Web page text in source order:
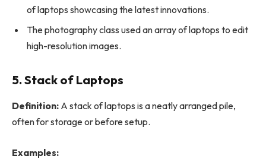
of laptops showcasing the latest innovations.
The photography class used an array of laptops to edit
high-resolution images.
5. Stack of Laptops
Definition: A stack of laptops is a neatly arranged pile,
often for storage or before setup.
Examples: